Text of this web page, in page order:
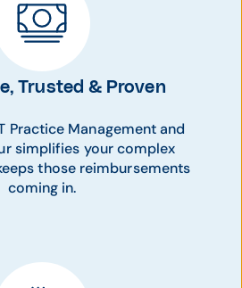
Trusted & Proven
Practice Management and
simplifies your complex
those reimbursements
coming in.